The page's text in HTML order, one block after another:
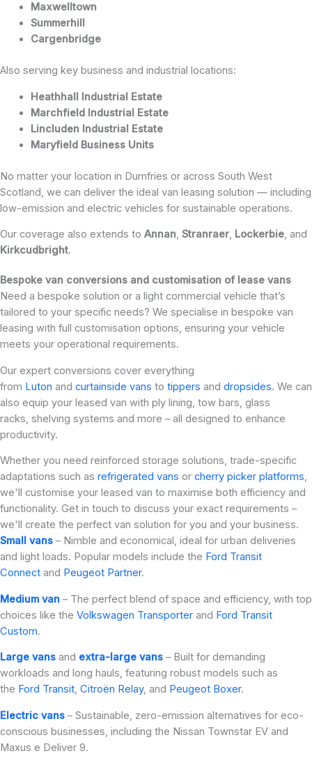
Maxwelltown
Summerhill
Cargenbridge
Also serving key business and industrial locations:
Heathhall Industrial Estate
Marchfield Industrial Estate
Lincluden Industrial Estate
Maryfield Business Units
No matter your location in Dumfries or across South West
Scotland, we can deliver the ideal van leasing solution — including
low-emission and electric vehicles for sustainable operations.
Our coverage also extends to Annan, Stranraer, Lockerbie, and
Kirkcudbright.
Bespoke van conversions and customisation of lease vans
Need a bespoke solution or a light commercial vehicle that’s
tailored to your specific needs? We specialise in bespoke van
leasing with full customisation options, ensuring your vehicle
meets your operational requirements.
Our expert conversions cover everything
from Luton and curtainside vans to tippers and dropsides. We can
also equip your leased van with ply lining, tow bars, glass
racks, shelving systems and more – all designed to enhance
productivity.
Whether you need reinforced storage solutions, trade-specific
adaptations such as refrigerated vans or cherry picker platforms,
we'll customise your leased van to maximise both efficiency and
functionality. Get in touch to discuss your exact requirements –
we'll create the perfect van solution for you and your business.
Small vans – Nimble and economical, ideal for urban deliveries
and light loads. Popular models include the Ford Transit
Connect and Peugeot Partner.
Medium van – The perfect blend of space and efficiency, with top
choices like the Volkswagen Transporter and Ford Transit
Custom.
Large vans and extra-large vans – Built for demanding
workloads and long hauls, featuring robust models such as
the Ford Transit, Citroën Relay, and Peugeot Boxer.
Electric vans – Sustainable, zero-emission alternatives for eco-
conscious businesses, including the Nissan Townstar EV and
Maxus e Deliver 9.